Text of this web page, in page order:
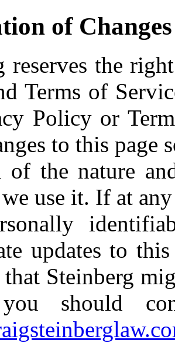
of Changes
reserves the
Terms of
Policy or
to this page
of the nature
use it. If at
updates to
that Steinberg
should